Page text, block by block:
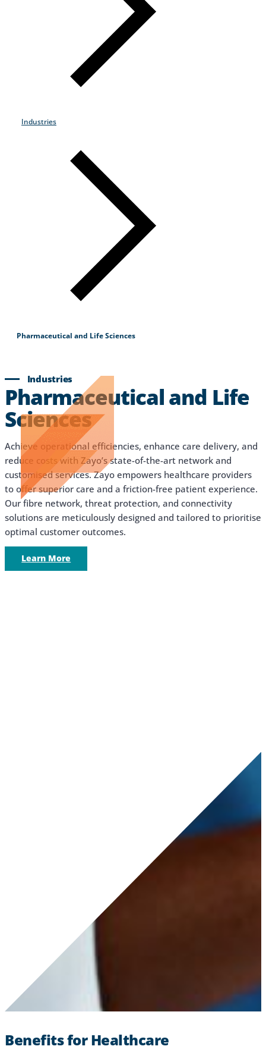
Why Choose Zayo Europe
About Zayo Europe
Industries
Pharmaceutical and Life Sciences
Industries
Pharmaceutical and Life
Sciences
Achieve operational efficiencies, enhance care delivery, and
reduce costs with Zayo’s state-of-the-art network and
customised services. Zayo empowers healthcare providers
to offer superior care and a friction-free patient experience.
Our fibre network, threat protection, and connectivity
solutions are meticulously designed and tailored to prioritise
optimal customer outcomes.
Learn More
Benefits for Healthcare